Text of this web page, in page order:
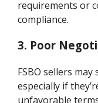
requirements or
compliance.
3. Poor
FSBO sellers
especially if
unfavorable